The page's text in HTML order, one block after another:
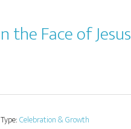
the Face of Jesus
Celebration & Growth